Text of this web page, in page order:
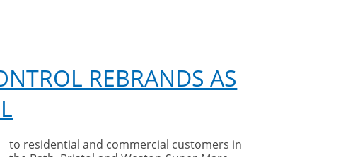
REBRANDS AS
to residential and commercial customers in